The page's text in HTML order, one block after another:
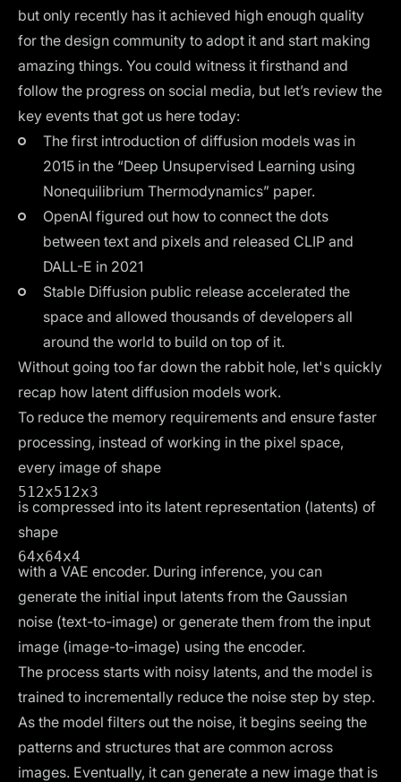
but only recently has it achieved high enough quality
for the design community to adopt it and start making
amazing things. You could witness it firsthand and
follow the progress on social media, but let’s review the
key events that got us here today:
The first introduction of diffusion models was in
2015 in the “Deep Unsupervised Learning using
Nonequilibrium Thermodynamics” paper.
OpenAI figured out how to connect the dots
between text and pixels and released CLIP and
DALL-E in 2021
Stable Diffusion public release accelerated the
space and allowed thousands of developers all
around the world to build on top of it.
Without going too far down the rabbit hole, let's quickly
recap how latent diffusion models work.
To reduce the memory requirements and ensure faster
processing, instead of working in the pixel space,
every image of shape
512x512x3
is compressed into its latent representation (latents) of
shape
64x64x4
with a VAE encoder. During inference, you can
generate the initial input latents from the Gaussian
noise (text-to-image) or generate them from the input
image (image-to-image) using the encoder.
The process starts with noisy latents, and the model is
trained to incrementally reduce the noise step by step.
As the model filters out the noise, it begins seeing the
patterns and structures that are common across
images. Eventually, it can generate a new image that is